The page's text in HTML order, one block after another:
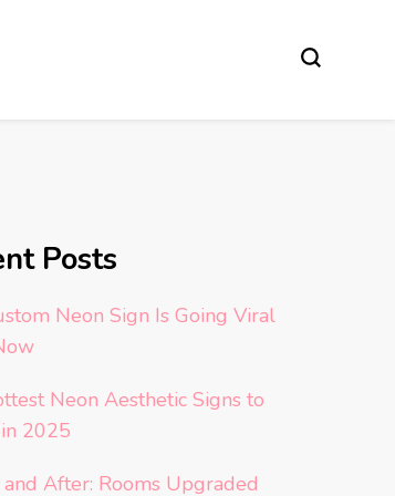
Posts
Neon Sign Is Going Viral
Neon Aesthetic Signs to
2025
After: Rooms Upgraded